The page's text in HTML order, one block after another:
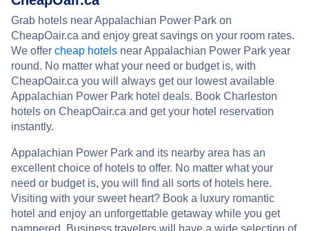
Grab hotels near Appalachian Power Park on
CheapOair.ca and enjoy great savings on your room rates.
We offer cheap hotels near Appalachian Power Park year
round. No matter what your need or budget is, with
CheapOair.ca you will always get our lowest available
Appalachian Power Park hotel deals. Book Charleston
hotels on CheapOair.ca and get your hotel reservation
instantly.
Appalachian Power Park and its nearby area has an
excellent choice of hotels to offer. No matter what your
need or budget is, you will find all sorts of hotels here.
Visiting with your sweet heart? Book a luxury romantic
hotel and enjoy an unforgettable getaway while you get
pampered. Business travelers will have a wide selection of